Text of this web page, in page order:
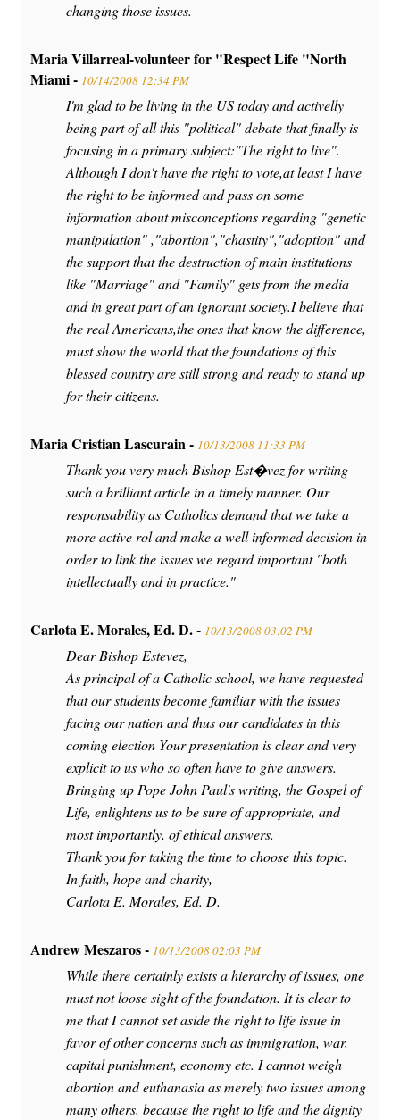
changing those issues.
Maria Villarreal-volunteer for "Respect Life "North
Miami - 10/14/2008 12:34 PM
I'm glad to be living in the US today and activelly
being part of all this "political" debate that finally is
focusing in a primary subject:"The right to live".
Although I don't have the right to vote,at least I have
the right to be informed and pass on some
information about misconceptions regarding "genetic
manipulation" ,"abortion","chastity","adoption" and
the support that the destruction of main institutions
like "Marriage" and "Family" gets from the media
and in great part of an ignorant society.I believe that
the real Americans,the ones that know the difference,
must show the world that the foundations of this
blessed country are still strong and ready to stand up
for their citizens.
Maria Cristian Lascurain - 10/13/2008 11:33 PM
Thank you very much Bishop Est�vez for writing
such a brilliant article in a timely manner. Our
responsability as Catholics demand that we take a
more active rol and make a well informed decision in
order to link the issues we regard important "both
intellectually and in practice."
Carlota E. Morales, Ed. D. - 10/13/2008 03:02 PM
Dear Bishop Estevez,
As principal of a Catholic school, we have requested
that our students become familiar with the issues
facing our nation and thus our candidates in this
coming election Your presentation is clear and very
explicit to us who so often have to give answers.
Bringing up Pope John Paul's writing, the Gospel of
Life, enlightens us to be sure of appropriate, and
most importantly, of ethical answers.
Thank you for taking the time to choose this topic.
In faith, hope and charity,
Carlota E. Morales, Ed. D.
Andrew Meszaros - 10/13/2008 02:03 PM
While there certainly exists a hierarchy of issues, one
must not loose sight of the foundation. It is clear to
me that I cannot set aside the right to life issue in
favor of other concerns such as immigration, war,
capital punishment, economy etc. I cannot weigh
abortion and euthanasia as merely two issues among
many others, because the right to life and the dignity